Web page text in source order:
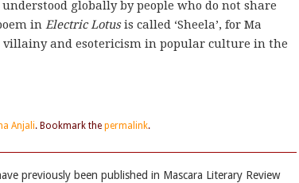
globally by people who do not share
in Electric Lotusis called ‘Sheela’, for Ma
villainy and esotericism in popular culture in the
Anjali. Bookmark the permalink.
previously been published in Mascara Literary Review